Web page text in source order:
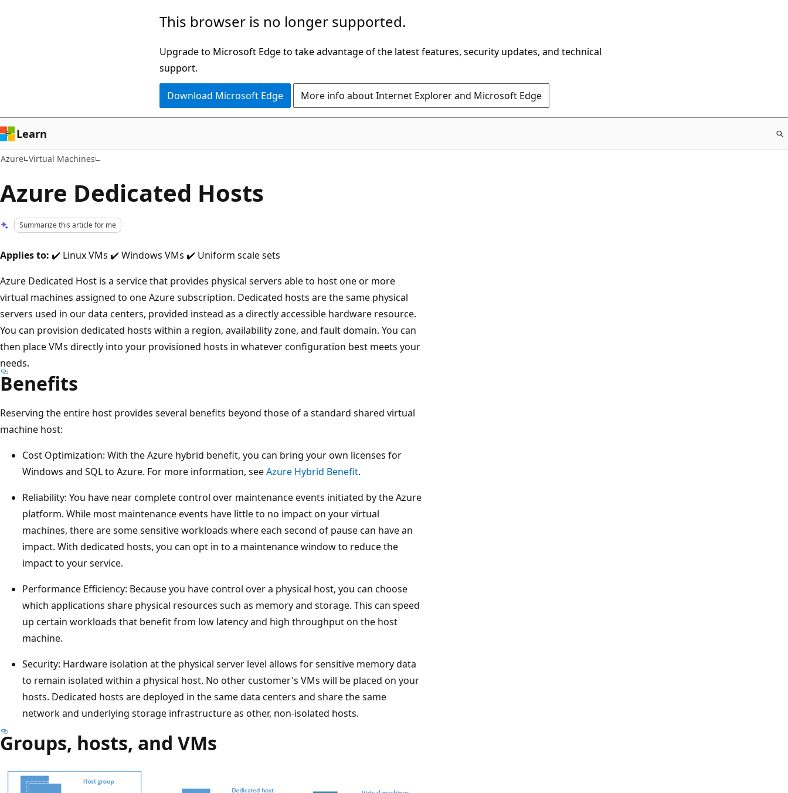
This browser is no longer supported.
Upgrade to Microsoft Edge to take advantage of the latest features, security updates, and technical
support.
Download Microsoft Edge More info about Internet Explorer and Microsoft Edge
Learn
Azure Virtual Machines
Azure Dedicated Hosts
Summarize this article for me
Applies to: ✔️ Linux VMs ✔️ Windows VMs ✔️ Uniform scale sets
Azure Dedicated Host is a service that provides physical servers able to host one or more
virtual machines assigned to one Azure subscription. Dedicated hosts are the same physical
servers used in our data centers, provided instead as a directly accessible hardware resource.
You can provision dedicated hosts within a region, availability zone, and fault domain. You can
then place VMs directly into your provisioned hosts in whatever configuration best meets your
needs.
Benefits
Reserving the entire host provides several benefits beyond those of a standard shared virtual
machine host:
Cost Optimization: With the Azure hybrid benefit, you can bring your own licenses for
Windows and SQL to Azure. For more information, seeAzure Hybrid Benefit.
Reliability: You have near complete control over maintenance events initiated by the Azure
platform. While most maintenance events have little to no impact on your virtual
machines, there are some sensitive workloads where each second of pause can have an
impact. With dedicated hosts, you can opt in to a maintenance window to reduce the
impact to your service.
Performance Efficiency: Because you have control over a physical host, you can choose
which applications share physical resources such as memory and storage. This can speed
up certain workloads that benefit from low latency and high throughput on the host
machine.
Security: Hardware isolation at the physical server level allows for sensitive memory data
to remain isolated within a physical host. No other customer's VMs will be placed on your
hosts. Dedicated hosts are deployed in the same data centers and share the same
network and underlying storage infrastructure as other, non-isolated hosts.
Groups, hosts, and VMs